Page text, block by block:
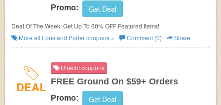
Promo: Get Deal
Deal Of The Week: Get Up To 60% OFF Featured Items!
More all Fons and Portercoupons » Comment (0) Share
DEAL
Utrecht coupons
FREE Ground On $59+ Orders
Promo: Get Deal